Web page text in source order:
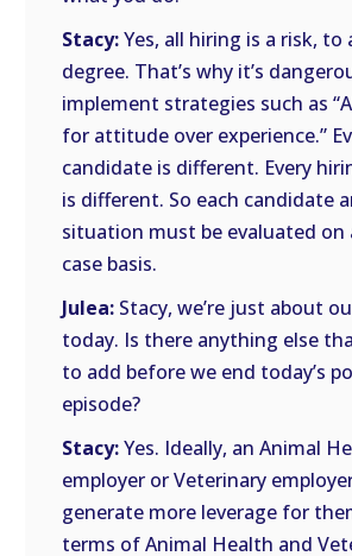
Stacy:Yes, all hiring is a risk, to
degree. That’s why it’s
implement strategies such as
for attitude over experience.”
candidate is different. Every
is different. So each candidate
situation must be evaluated on
case basis.
Julea: Stacy, we’re just about
today. Is there anything else
to add before we end today’s
episode?
Stacy:Yes. Ideally, an Animal
employer or Veterinary
generate more leverage for
terms of Animal Health and